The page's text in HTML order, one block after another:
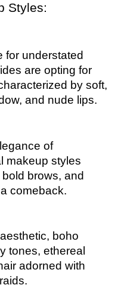
Styles:
for understated
are opting for
by soft,
and nude lips.
of
makeup styles
brows, and
comeback.
boho
tones, ethereal
adorned with